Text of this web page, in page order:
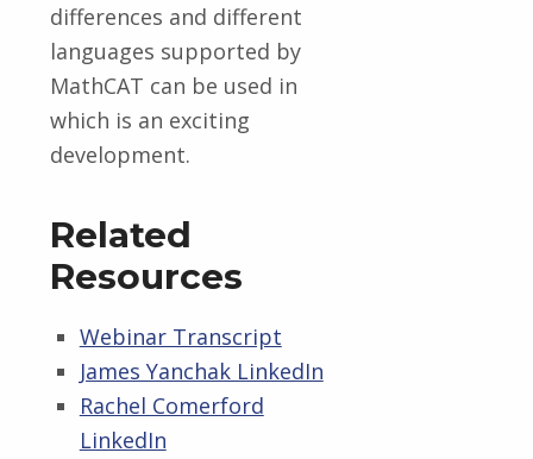
differences and different
languages supported by
MathCAT can be used in
which is an exciting
development.
Related
Resources
Webinar Transcript
James Yanchak LinkedIn
Rachel Comerford
LinkedIn